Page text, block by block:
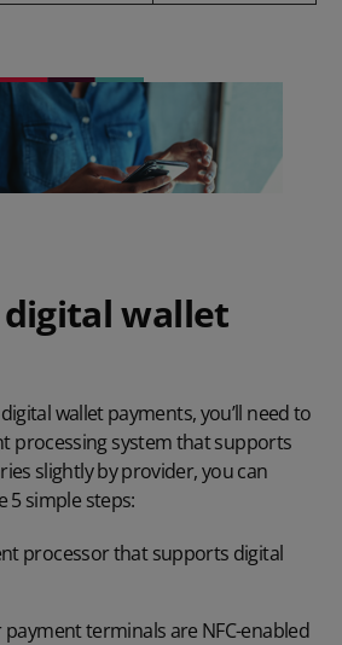
wallet
wallet payments, you’ll need to
processing systemthat supports
slightly by provider, you can
5 simple steps:
processor that supports digital
terminals are NFC-enabled